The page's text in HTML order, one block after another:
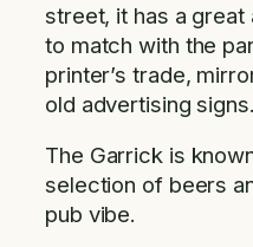
street, it has a
to match with the
printer’s trade,
old advertising signs.
The Garrick is
selection of beers
pub vibe.